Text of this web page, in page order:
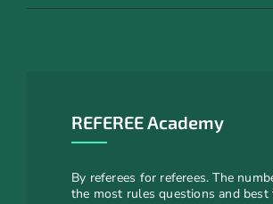
REFEREE Academy
By referees for referees. The
the most rules questions and best